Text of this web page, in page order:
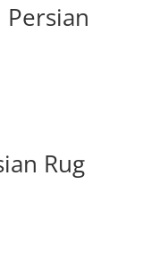
Persian
Rug